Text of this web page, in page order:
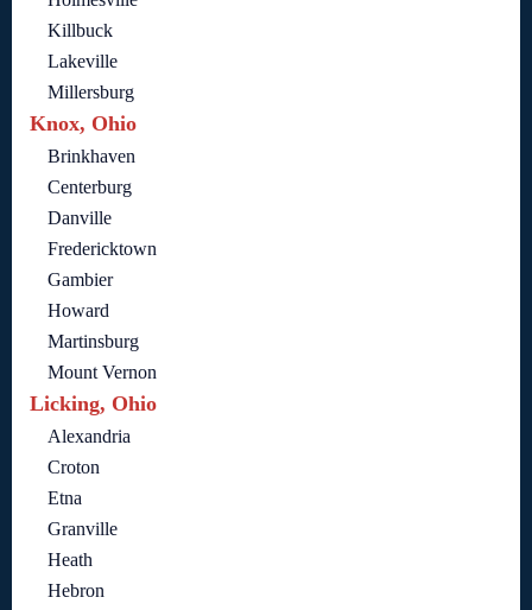
Killbuck
Lakeville
Millersburg
Knox, Ohio
Brinkhaven
Centerburg
Danville
Fredericktown
Gambier
Howard
Martinsburg
Mount Vernon
Licking, Ohio
Alexandria
Croton
Etna
Granville
Heath
Hebron